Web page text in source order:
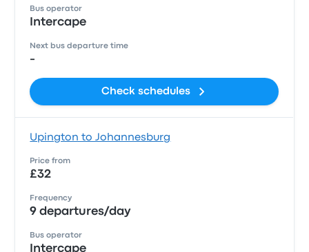
Bus operator
Intercape
Next bus departure time
-
Check schedules
Upington to Johannesburg
Price from
£32
Frequency
9 departures/day
Bus operator
Intercape